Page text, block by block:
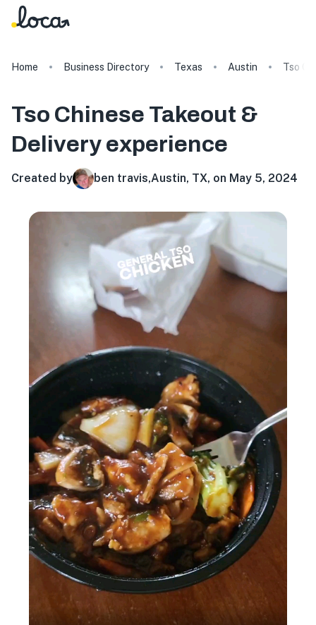
Home Business Directory Texas Austin Tso
Tso Chinese Takeout &
Delivery experience
Created by ben travis,Austin, TX, on May 5, 2024